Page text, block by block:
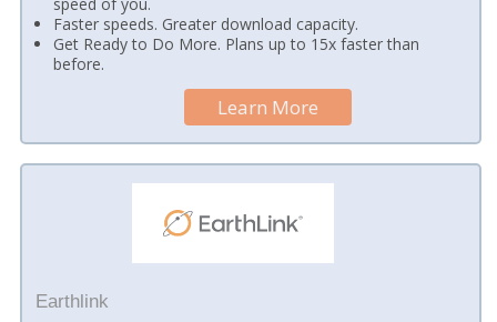
Faster speeds. Greater download capacity.
Get Ready to Do More. Plans up to 15x faster than
before.
Learn More
Earthlink